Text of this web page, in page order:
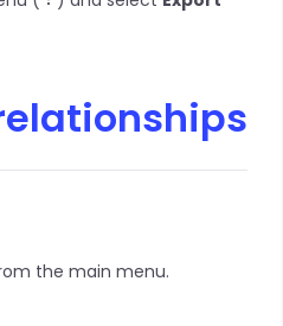
the main menu.